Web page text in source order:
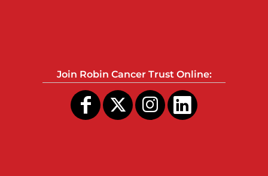
Join Robin Cancer Trust Online: